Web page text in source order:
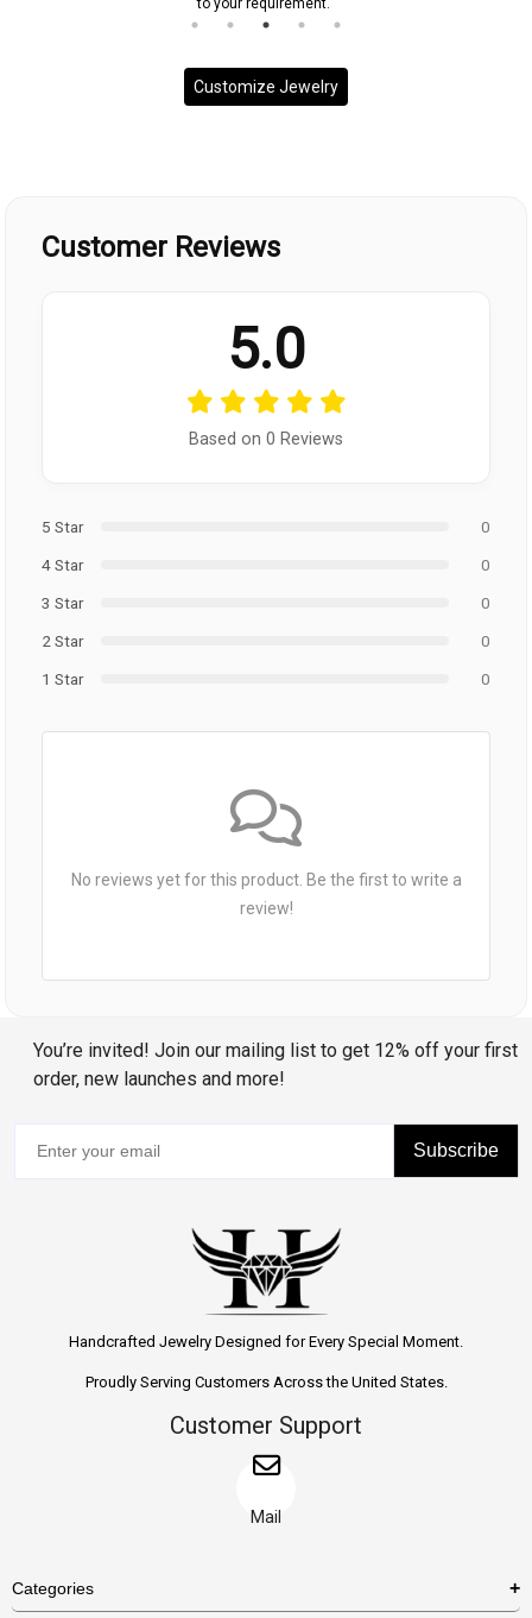
Customize Jewelry
Customer Reviews
5.0
Based on 0 Reviews
5 Star
0
4 Star
0
3 Star
0
2 Star
0
1 Star
0
No reviews yet for this product. Be the first to write a
review!
You’re invited! Join our mailing list to get 12% off your first
order, new launches and more!
Subscribe
Handcrafted Jewelry Designed for Every Special Moment.
Proudly Serving Customers Across the United States.
Customer Support
Mail
Categories